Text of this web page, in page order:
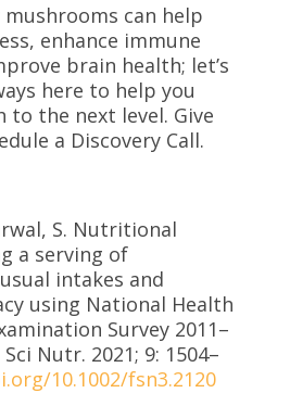
can help
enhance immune
brain health; let’s
here to help you
to the next level. Give
a Discovery Call.
S. Nutritional
a serving of
intakes and
using National Health
Survey 2011–
Nutr. 2021; 9: 1504–
10.1002/fsn3.2120